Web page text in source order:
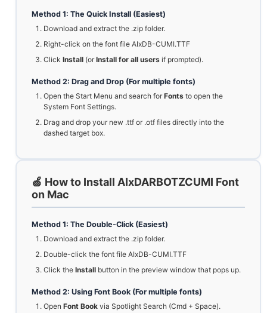
Method 1: The Quick Install (Easiest)
Download and extract the .zip folder.
Right-click on the font file AIxDB-CUMI.TTF
Click Install (orInstall for all users if prompted).
Method 2: Drag and Drop (For multiple fonts)
Open the Start Menu and search forFonts to open the
System Font Settings.
Drag and drop your new .ttf or .otf files directly into the
dashed target box.
🍏 How to Install AIxDARBOTZCUMI Font
on Mac
Method 1: The Double-Click (Easiest)
Download and extract the .zip folder.
Double-click the font file AIxDB-CUMI.TTF
Click the Install button in the preview window that pops up.
Method 2: Using Font Book (For multiple fonts)
Open Font Book via Spotlight Search (Cmd + Space).